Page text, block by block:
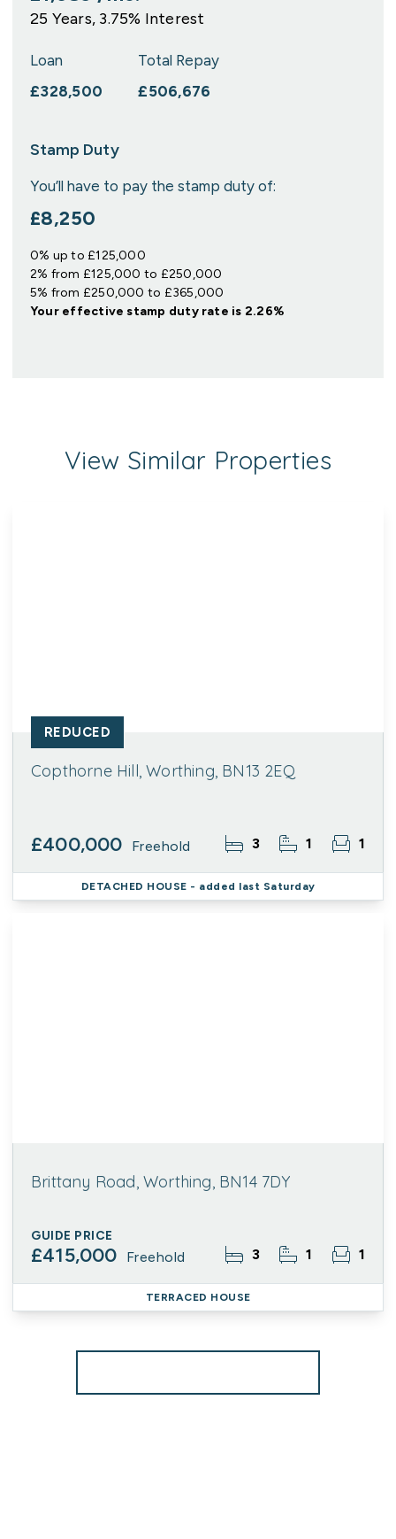
25 Years, 3.75% Interest
Loan
£328,500
Total Repay
£506,676
Stamp Duty
You’ll have to pay the stamp duty of:
£8,250
0% up to £125,000
2% from £125,000 to £250,000
5% from £250,000 to £365,000
Your effectivestamp duty rate is 2.26%
View Similar Properties
Copthorne Hill, Worthing, BN13 2EQ
£400,000 Freehold 3 1 1
REDUCED
DETACHED HOUSE - added last Saturday
Brittany Road, Worthing, BN14 7DY
GUIDE PRICE
£415,000 Freehold 3 1 1
TERRACED HOUSE